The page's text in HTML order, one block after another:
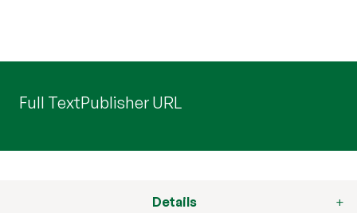
Full TextPublisher URL
Details